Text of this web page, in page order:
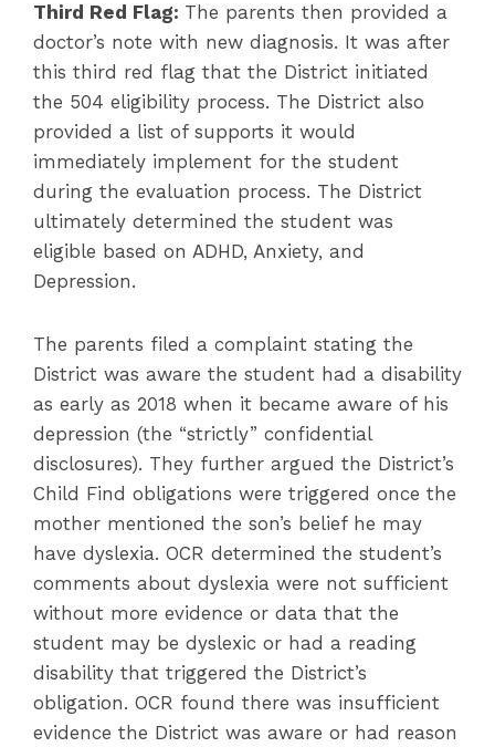
Third Red Flag: The parents then provided a
doctor’s note with new diagnosis. It was after
this third red flag that the District initiated
the 504 eligibility process. The District also
provided a list of supports it would
immediately implement for the student
during the evaluation process. The District
ultimately determined the student was
eligible based on ADHD, Anxiety, and
Depression.
The parents filed a complaint stating the
District was aware the student had a disability
as early as 2018 when it became aware of his
depression (the “strictly” confidential
disclosures). They further argued the District’s
Child Find obligations were triggered once the
mother mentioned the son’s belief he may
have dyslexia. OCR determined the student’s
comments about dyslexia were not sufficient
without more evidence or data that the
student may be dyslexic or had a reading
disability that triggered the District’s
obligation. OCR found there was insufficient
evidence the District was aware or had reason